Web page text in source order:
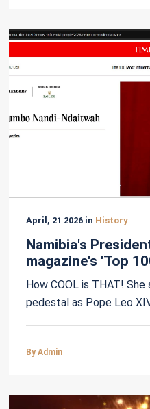
April, 21 2026 in History
Namibia's
magazine's 'Top
How COOL is THAT!
pedestal as Pope Leo
By Admin